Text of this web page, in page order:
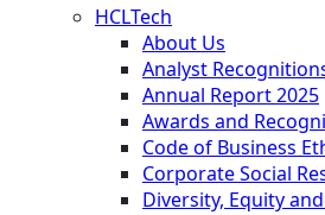
HCLTech
About Us
Analyst
Annual Report 2025
Awards and
Code of Business
Corporate Social
Diversity, Equity